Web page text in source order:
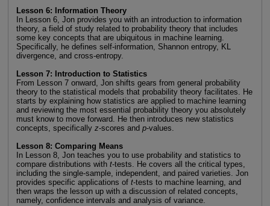
Lesson 6: Information Theory
In Lesson 6, Jon provides you with an introduction to information
theory, a field of study related to probability theory that includes
some key concepts that are ubiquitous in machine learning.
Specifically, he defines self-information, Shannon entropy, KL
divergence, and cross-entropy.
Lesson 7: Introduction to Statistics
From Lesson 7 onward, Jon shifts gears from general probability
theory to the statistical models that probability theory facilitates. He
starts by explaining how statistics are applied to machine learning
and reviewing the most essential probability theory you absolutely
must know to move forward. He then introduces new statistics
concepts, specifically z-scores and p-values.
Lesson 8: Comparing Means
In Lesson 8, Jon teaches you to use probability and statistics to
compare distributions with t-tests. He covers all the critical types,
including the single-sample, independent, and paired varieties. Jon
provides specific applications of t-tests to machine learning, and
then wraps the lesson up with a discussion of related concepts,
namely, confidence intervals and analysis of variance.